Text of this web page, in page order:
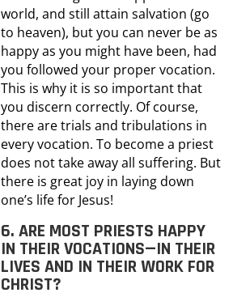
world, and still attain salvation (go
to heaven), but you can never be as
happy as you might have been, had
you followed your proper vocation.
This is why it is so important that
you discern correctly. Of course,
there are trials and tribulations in
every vocation. To become a priest
does not take away all suffering. But
there is great joy in laying down
one’s life for Jesus!
6. ARE MOST PRIESTS HAPPY
IN THEIR VOCATIONS—IN THEIR
LIVES AND IN THEIR WORK FOR
CHRIST?